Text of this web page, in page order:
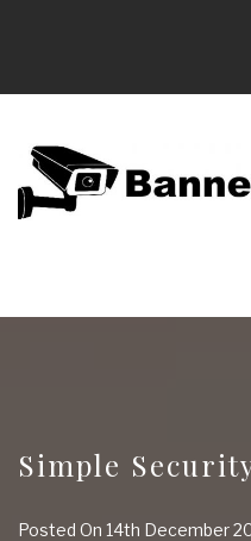
Simple
Posted On 14th December